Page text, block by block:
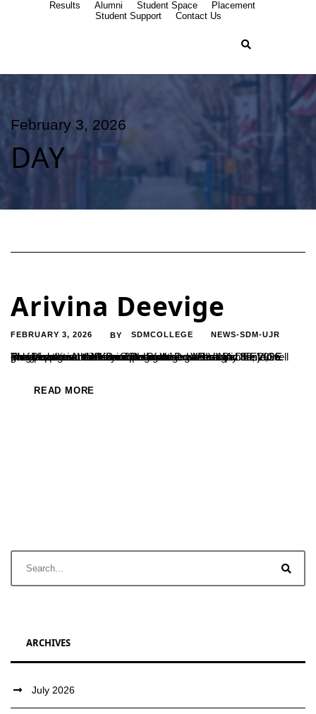
Results Alumni Student Space
Placement
Student Support
Contact Us
February 3, 2026
DAY
Arivina Deevige
FEBRUARY 3, 2026 BY SDMCOLLEGE NEWS-SDM-UJR
The Department of Kannada organised ARIVINA DEEVIGE programme in memory of Dr. B. Yashovarma and hosted a guest lecture in the same programme on the topic Bhagavadgeethe Mattu Shikshana. Dr. Veena Bannanje, well known spiritual thinker addressed the gathering at the Indraprastha Auditorium of the college on January 30, 2026. Prof.Vishwanatha P. Principal of the...
READ MORE
ARCHIVES
July 2026